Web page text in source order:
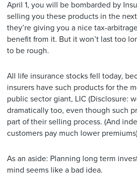
April 1, you will be bombarded by
selling you these products in the
they’re giving you a nice tax-
benefit from it. But it won’t last too
to be rough.
All life insurance stocks fell today,
insurers have such products for the
public sector giant, LIC (Disclosure:
dramatically too, even though such
part of their selling process. (And
customers pay much lower
As an aside: Planning long term
mind seems like a bad idea.